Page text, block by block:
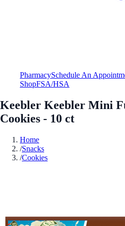
PharmacySchedule An
ShopFSA/HSA
Keebler Keebler Mini
Cookies - 10 ct
Home
/Snacks
/Cookies